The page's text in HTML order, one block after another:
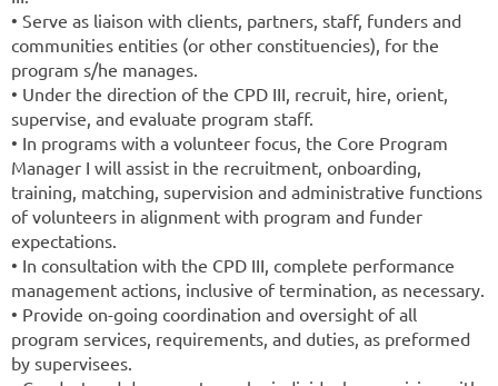
• Serve as liaison with clients, partners, staff, funders and
communities entities (or other constituencies), for the
program s/he manages.
• Under the direction of the CPD III, recruit, hire, orient,
supervise, and evaluate program staff.
• In programs with a volunteer focus, the Core Program
Manager I will assist in the recruitment, onboarding,
training, matching, supervision and administrative functions
of volunteers in alignment with program and funder
expectations.
• In consultation with the CPD III, complete performance
management actions, inclusive of termination, as necessary.
• Provide on-going coordination and oversight of all
program services, requirements, and duties, as preformed
by supervisees.